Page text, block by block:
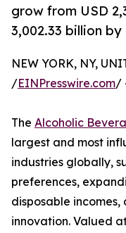
grow from USD
3,002.33 billion by
NEW YORK, NY,
/EINPresswire.com/
The Alcoholic
largest and most
industries globally,
preferences,
disposable
innovation. Valued